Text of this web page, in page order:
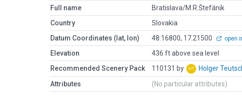
Full name
Bratislava/M.R.Štefánik
Country
Slovakia
Datum Coordinates (lat, lon)
48.16800, 17.21500 open
Elevation
436 ft above sea level
Recommended Scenery Pack
110131 by Holger
Attributes (No particular attributes)